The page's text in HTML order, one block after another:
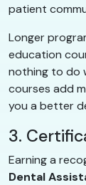
patient
Longer
education
nothing to do
courses add
you a better
3.
Earning a
Dental